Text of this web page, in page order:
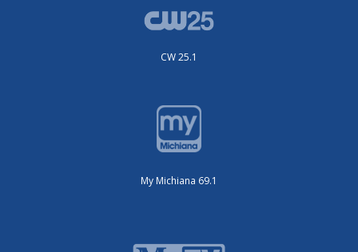
CW 25.1
My Michiana 69.1